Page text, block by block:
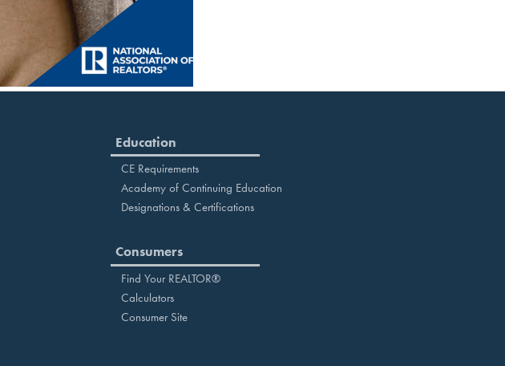
Education
CE Requirements
Academy of Continuing Education
Designations & Certifications
Consumers
Find Your REALTOR®
Calculators
Consumer Site